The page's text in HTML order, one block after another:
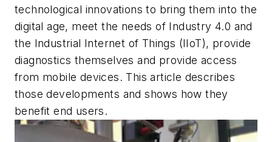
technological innovations to bring them into the
digital age, meet the needs of Industry 4.0 and
the Industrial Internet of Things (IIoT), provide
diagnostics themselves and provide access
from mobile devices. This article describes
those developments and shows how they
benefit end users.